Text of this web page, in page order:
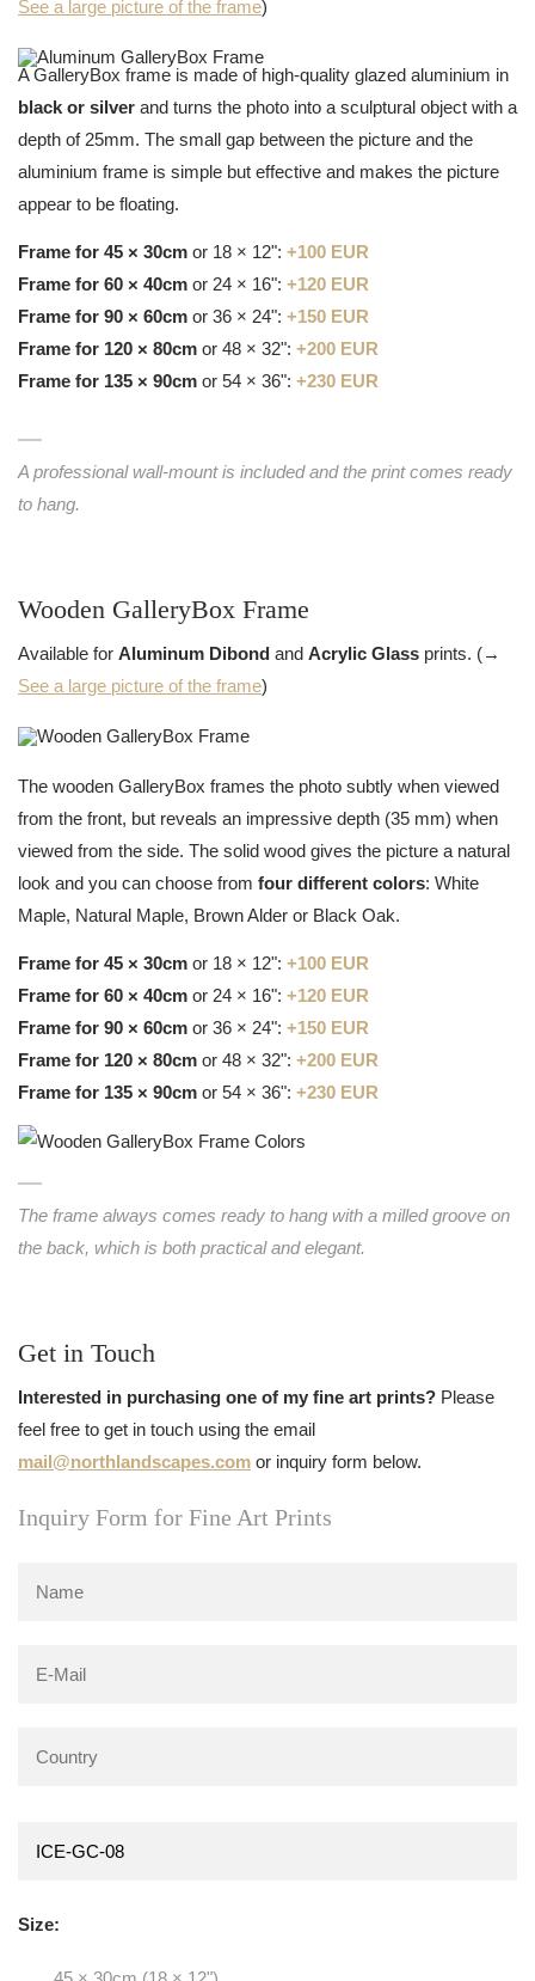
See a large picture of the frame)
A GalleryBox frame is made of high-quality glazed aluminium in
black or silver and turns the photo into a sculptural object with a
depth of 25mm. The small gap between the picture and the
aluminium frame is simple but effective and makes the picture
appear to be floating.
Frame for 45 × 30cm or 18 × 12": +100 EUR
Frame for 60 × 40cm or 24 × 16": +120 EUR
Frame for 90 × 60cm or 36 × 24": +150 EUR
Frame for 120 × 80cm or 48 × 32": +200 EUR
Frame for 135 × 90cm or 54 × 36": +230 EUR
A professional wall-mount is included and the print comes ready
to hang.
Wooden GalleryBox Frame
Available for Aluminum Dibond and Acrylic Glass prints. (→
See a large picture of the frame)
The wooden GalleryBox frames the photo subtly when viewed
from the front, but reveals an impressive depth (35 mm) when
viewed from the side. The solid wood gives the picture a natural
look and you can choose from four different colors: White
Maple, Natural Maple, Brown Alder or Black Oak.
Frame for 45 × 30cm or 18 × 12": +100 EUR
Frame for 60 × 40cm or 24 × 16": +120 EUR
Frame for 90 × 60cm or 36 × 24": +150 EUR
Frame for 120 × 80cm or 48 × 32": +200 EUR
Frame for 135 × 90cm or 54 × 36": +230 EUR
The frame always comes ready to hang with a milled groove on
the back, which is both practical and elegant.
Get in Touch
Interested in purchasing one of my fine art prints? Please
feel free to get in touch using the email
mail@northlandscapes.com or inquiry form below.
Inquiry Form for Fine Art Prints
Size: